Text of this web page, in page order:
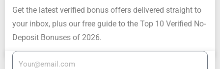
Get the latest verified bonus offers delivered straight to
your inbox, plus our free guide to the Top 10 Verified No-
Deposit Bonuses of 2026.